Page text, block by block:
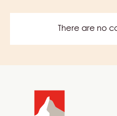
There are no